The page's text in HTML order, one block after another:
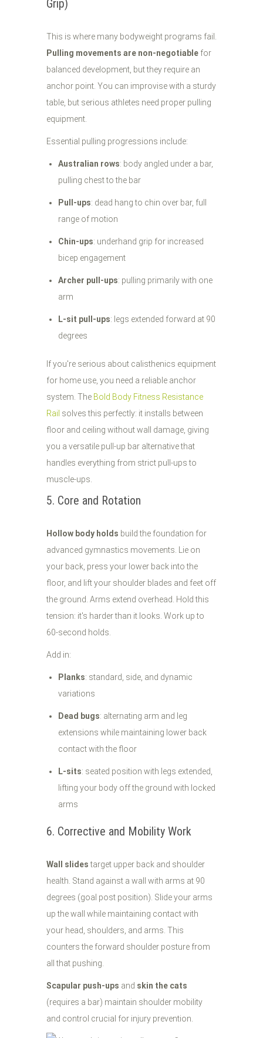
Grip)
This is where many bodyweight programs fail.
Pulling movements are non-negotiable for
balanced development, but they require an
anchor point. You can improvise with a sturdy
table, but serious athletes need proper pulling
equipment.
Essential pulling progressions include:
Australian rows: body angled under a bar,
pulling chest to the bar
Pull-ups: dead hang to chin over bar, full
range of motion
Chin-ups: underhand grip for increased
bicep engagement
Archer pull-ups: pulling primarily with one
arm
L-sit pull-ups: legs extended forward at 90
degrees
If you're serious about calisthenics equipment
for home use, you need a reliable anchor
system. The Bold Body Fitness Resistance
Rail solves this perfectly: it installs between
floor and ceiling without wall damage, giving
you a versatile pull-up bar alternative that
handles everything from strict pull-ups to
muscle-ups.
5. Core and Rotation
Hollow body holds build the foundation for
advanced gymnastics movements. Lie on
your back, press your lower back into the
floor, and lift your shoulder blades and feet off
the ground. Arms extend overhead. Hold this
tension: it's harder than it looks. Work up to
60-second holds.
Add in:
Planks: standard, side, and dynamic
variations
Dead bugs: alternating arm and leg
extensions while maintaining lower back
contact with the floor
L-sits: seated position with legs extended,
lifting your body off the ground with locked
arms
6. Corrective and Mobility Work
Wall slidestarget upper back and shoulder
health. Stand against a wall with arms at 90
degrees (goal post position). Slide your arms
up the wall while maintaining contact with
your head, shoulders, and arms. This
counters the forward shoulder posture from
all that pushing.
Scapular push-ups and skin the cats
(requires a bar) maintain shoulder mobility
and control crucial for injury prevention.